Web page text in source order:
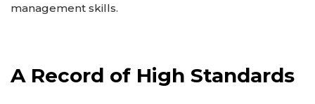
management skills.
A Record of High Standards